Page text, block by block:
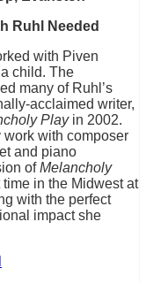
Ruhl Needed
with Piven
child. The
many of Ruhl’s
acclaimed writer,
Playin 2002.
work with composer
and piano
ofMelancholy
in the Midwest at
with the perfect
impact she